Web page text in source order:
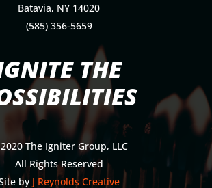
Batavia, NY 14020
(585) 356-5659
THE
The Igniter Group, LLC
All Rights Reserved
by J Reynolds Creative